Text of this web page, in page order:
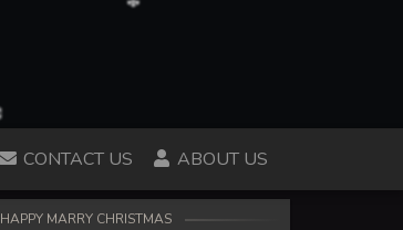
CONTACT US ABOUT US
HAPPY MARRY CHRISTMAS